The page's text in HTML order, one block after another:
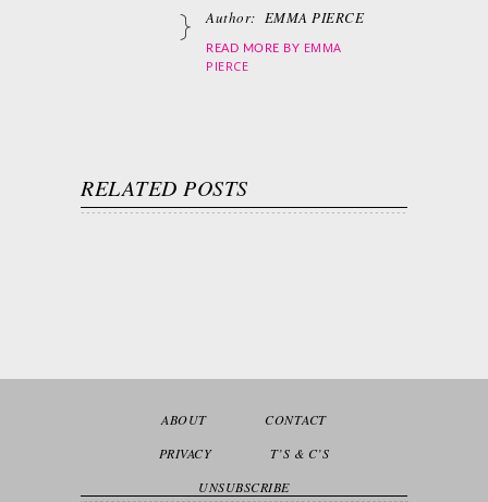
Author: EMMA PIERCE
READ MORE BY EMMA
PIERCE
RELATED POSTS
ABOUT
CONTACT
PRIVACY
T’S & C’S
UNSUBSCRIBE